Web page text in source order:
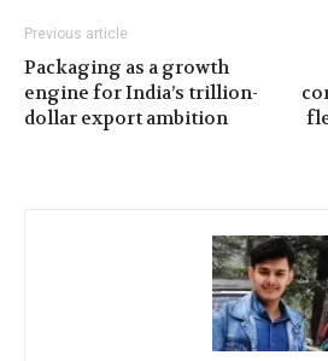
Previous article
Packaging as a growth
engine for India’s trillion-
dollar export ambition